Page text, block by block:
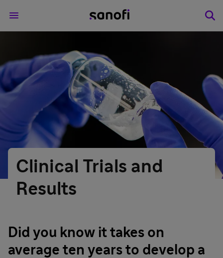
Clinical Trials and
Results
Did you know it takes on
average ten years to develop a